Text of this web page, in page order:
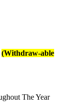
(Withdraw-able
The Year